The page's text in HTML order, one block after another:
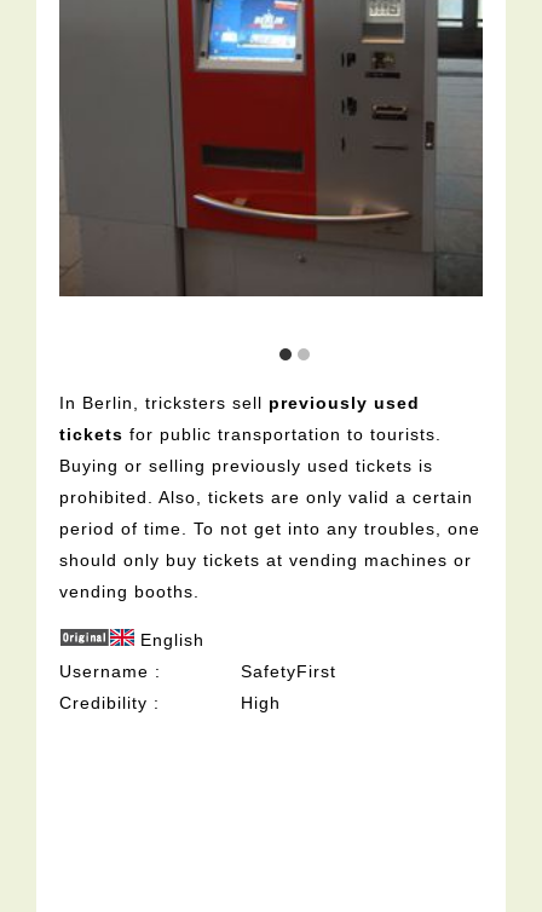
In Berlin, tricksters sell previously used
tickets for public transportation to tourists.
Buying or selling previously used tickets is
prohibited. Also, tickets are only valid a certain
period of time. To not get into any troubles, one
should only buy tickets at vending machines or
vending booths.
English
Username
SafetyFirst
Credibility
High